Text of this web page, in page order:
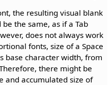
the resulting visual blank
the same, as if a Tab
does not always work
fonts, size of a Space
base character width, from
there might be
and accumulated size of